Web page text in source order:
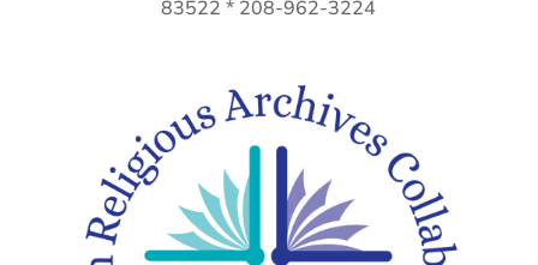
83522 * 208-962-3224